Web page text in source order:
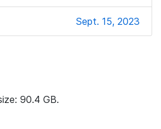
Sept. 15, 2023
90.4 GB.